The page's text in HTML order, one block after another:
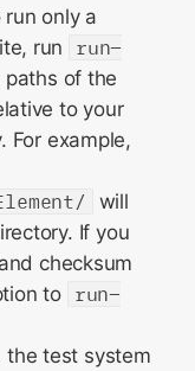
only a
run
run-
of the
to your
For example,
will
If you
checksum
to run-
test system